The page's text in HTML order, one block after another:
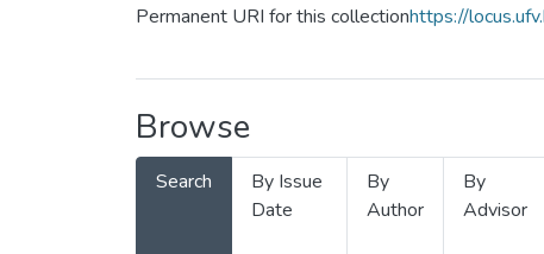
Permanent URI for this collectionhttps://
Browse
Search
By Issue
Date
By
Author
By
Advisor